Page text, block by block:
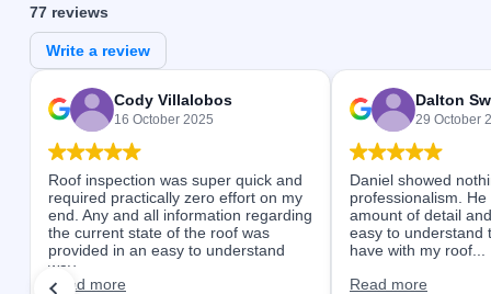
77 reviews
Write a review
Cody Villalobos
16 October 2025
Roof inspection was super quick and
required practically zero effort on my
end. Any and all information regarding
the current state of the roof was
provided in an easy to understand
way...
Read more
Dalton
29 October
Daniel showed
professionalism.
amount of detail
easy to understand
have with my roof...
Read more